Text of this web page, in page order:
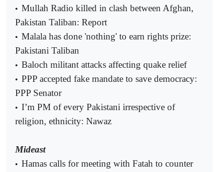
• Mullah Radio killed in clash between Afghan,
Pakistan Taliban: Report
• Malala has done 'nothing' to earn rights prize:
Pakistani Taliban
• Baloch militant attacks affecting quake relief
• PPP accepted fake mandate to save democracy:
PPP Senator
• I’m PM of every Pakistani irrespective of
religion, ethnicity: Nawaz
Mideast
• Hamas calls for meeting with Fatah to counter